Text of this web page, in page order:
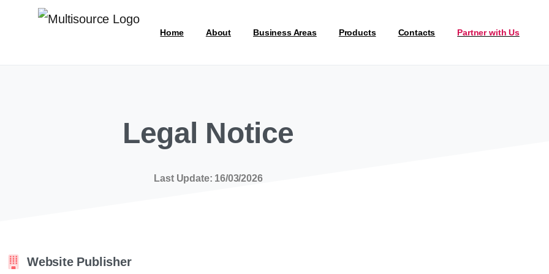
Home About Business Areas Products Contacts Partner with Us
Legal Notice
Last Update: 16/03/2026
Website Publisher